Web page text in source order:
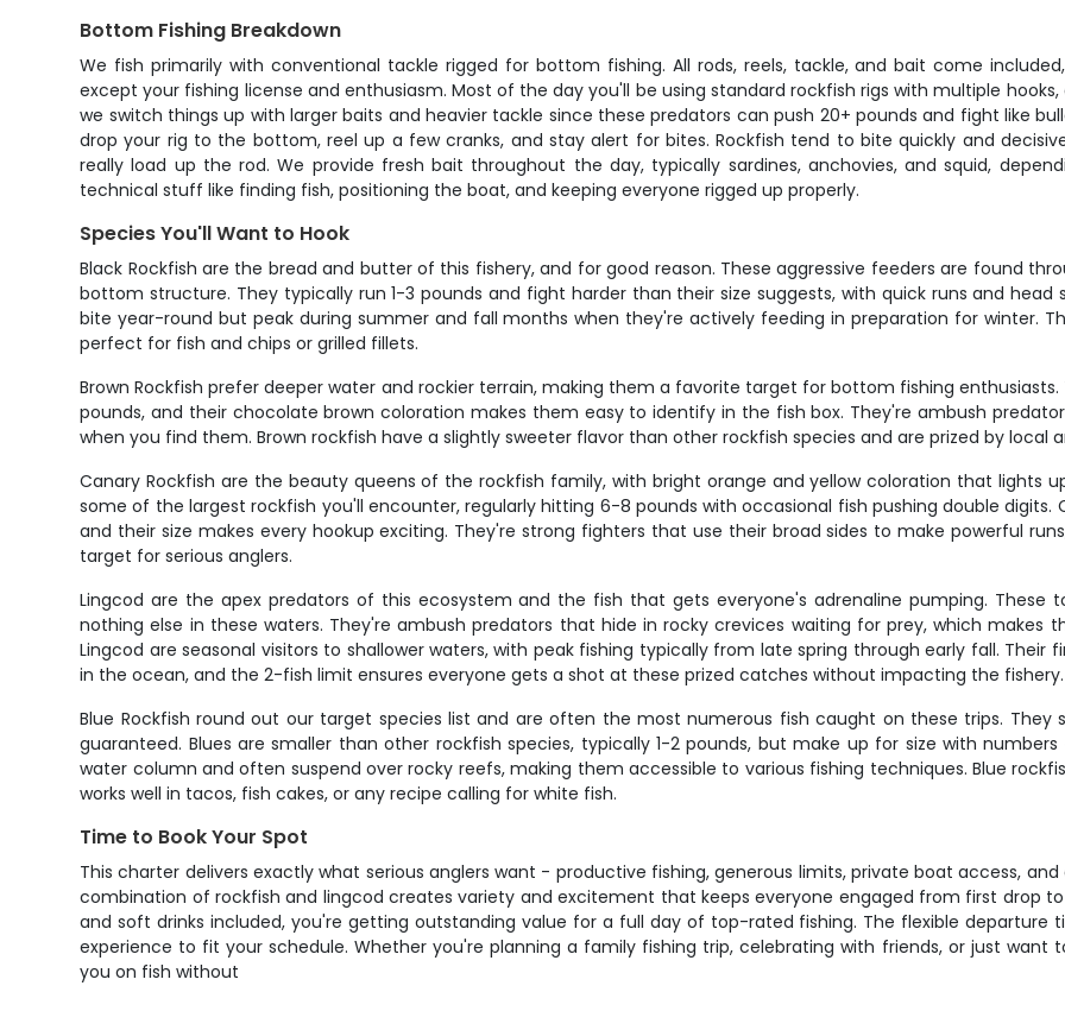
Bottom Fishing Breakdown
We fish primarily with conventional tackle rigged for bottom fishing. All rods, reels, tackle, and bait come
except your fishing license and enthusiasm. Most of the day you'll be using standard rockfish rigs with multiple
we switch things up with larger baits and heavier tackle since these predators can push 20+ pounds and fight like
drop your rig to the bottom, reel up a few cranks, and stay alert for bites. Rockfish tend to bite quickly and
really load up the rod. We provide fresh bait throughout the day, typically sardines, anchovies, and squid,
technical stuff like finding fish, positioning the boat, and keeping everyone rigged up properly.
Species You'll Want to Hook
Black Rockfish are the bread and butter of this fishery, and for good reason. These aggressive feeders are found
bottom structure. They typically run 1-3 pounds and fight harder than their size suggests, with quick runs and head
bite year-round but peak during summer and fall months when they're actively feeding in preparation for winter.
perfect for fish and chips or grilled fillets.
Brown Rockfish prefer deeper water and rockier terrain, making them a favorite target for bottom fishing
pounds, and their chocolate brown coloration makes them easy to identify in the fish box. They're ambush
when you find them. Brown rockfish have a slightly sweeter flavor than other rockfish species and are prized by local
Canary Rockfish are the beauty queens of the rockfish family, with bright orange and yellow coloration that lights
some of the largest rockfish you'll encounter, regularly hitting 6-8 pounds with occasional fish pushing double digits.
and their size makes every hookup exciting. They're strong fighters that use their broad sides to make powerful
target for serious anglers.
Lingcod are the apex predators of this ecosystem and the fish that gets everyone's adrenaline pumping. These
nothing else in these waters. They're ambush predators that hide in rocky crevices waiting for prey, which
Lingcod are seasonal visitors to shallower waters, with peak fishing typically from late spring through early fall.
in the ocean, and the 2-fish limit ensures everyone gets a shot at these prized catches without impacting the fishery.
Blue Rockfish round out our target species list and are often the most numerous fish caught on these trips.
guaranteed. Blues are smaller than other rockfish species, typically 1-2 pounds, but make up for size with
water column and often suspend over rocky reefs, making them accessible to various fishing techniques. Blue
works well in tacos, fish cakes, or any recipe calling for white fish.
Time to Book Your Spot
This charter delivers exactly what serious anglers want - productive fishing, generous limits, private boat access,
combination of rockfish and lingcod creates variety and excitement that keeps everyone engaged from first drop to
and soft drinks included, you're getting outstanding value for a full day of top-rated fishing. The flexible
experience to fit your schedule. Whether you're planning a family fishing trip, celebrating with friends, or just
you on fish without